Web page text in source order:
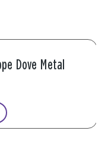
Dove Metal